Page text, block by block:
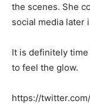
the scenes. She
social media later
It is definitely time
to feel the glow.
https://